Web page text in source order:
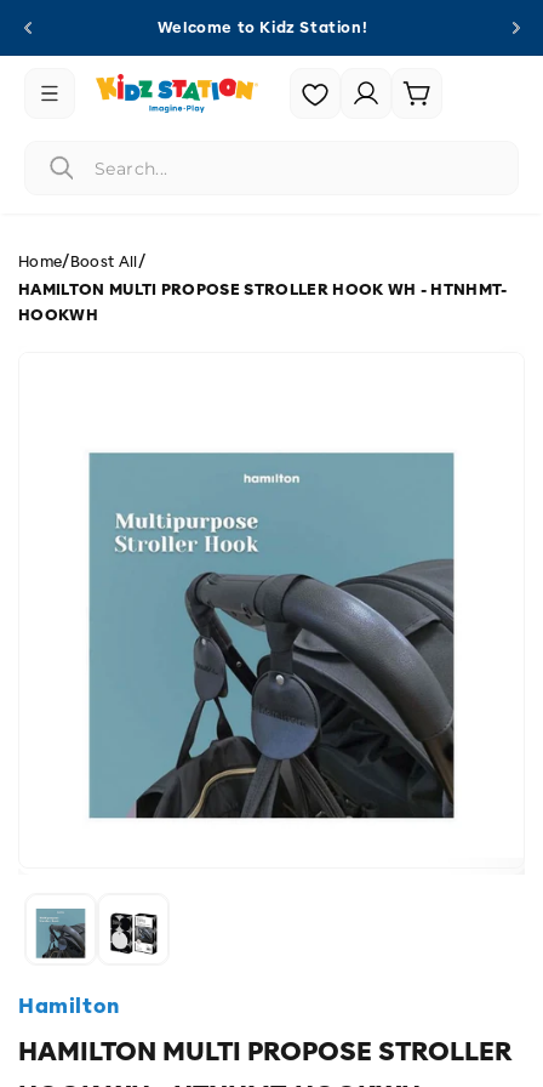
Welcome to Kidz Station!
Login |
Register
Cart
Home/Boost All/
HAMILTON MULTI PROPOSE STROLLER HOOK WH - HTNHMT-
HOOKWH
Hamilton
HAMILTON MULTI PROPOSE STROLLER